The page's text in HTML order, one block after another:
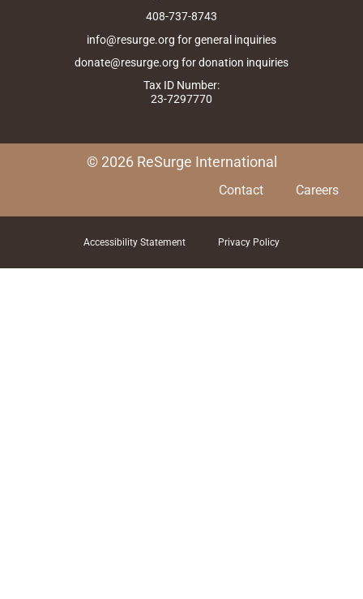
408-737-8743
info@resurge.org for general inquiries
donate@resurge.org for donation inquiries
Tax ID Number:
23-7297770
© 2026 ReSurge International
Contact Careers
Accessibility Statement Privacy Policy